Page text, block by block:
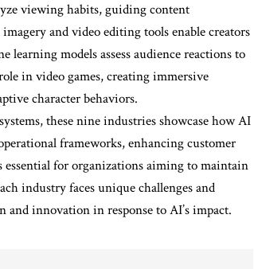
viewing habits, guiding content
and video editing tools enable creators
models assess audience reactions to
in video games, creating immersive
character behaviors.
these nine industries showcase how AI
frameworks, enhancing customer
for organizations aiming to maintain
industry faces unique challenges and
innovation in response to AI’s impact.